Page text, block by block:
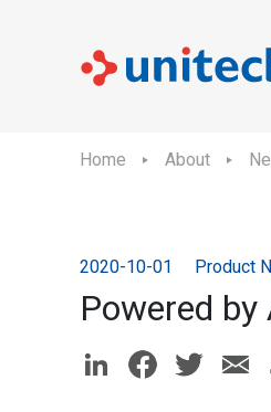
Home About
2020-10-01 Product
Powered